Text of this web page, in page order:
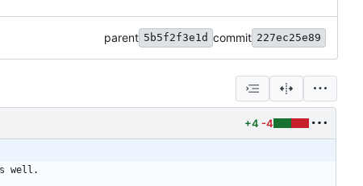
parent 5b5f2f3e1d commit 227ec25e89
+4 -4